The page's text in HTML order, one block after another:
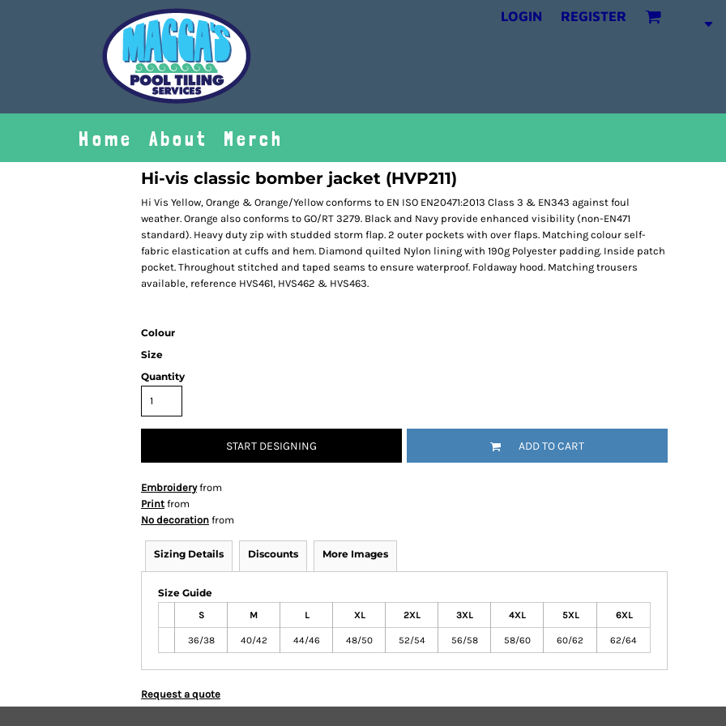
LOGIN REGISTER
Home About Merch
Hi-vis classic bomber jacket (HVP211)
Hi Vis Yellow, Orange & Orange/Yellow conforms to EN ISO EN20471:2013 Class 3 & EN343 against foul
weather. Orange also conforms to GO/RT 3279. Black and Navy provide enhanced visibility (non-EN471
standard). Heavy duty zip with studded storm flap. 2 outer pockets with over flaps. Matching colour self-
fabric elastication at cuffs and hem. Diamond quilted Nylon lining with 190g Polyester padding. Inside patch
pocket. Throughout stitched and taped seams to ensure waterproof. Foldaway hood. Matching trousers
available, reference HVS461, HVS462 & HVS463.
Colour
Size
Quantity
START DESIGNING ADD TO CART
Embroideryfrom
Print from
No decoration from
Sizing Details Discounts More Images
Size Guide
S M L XL 2XL 3XL 4XL 5XL 6XL
36/38 40/42 44/46 48/50 52/54 56/58 58/60 60/62 62/64
Request a quote